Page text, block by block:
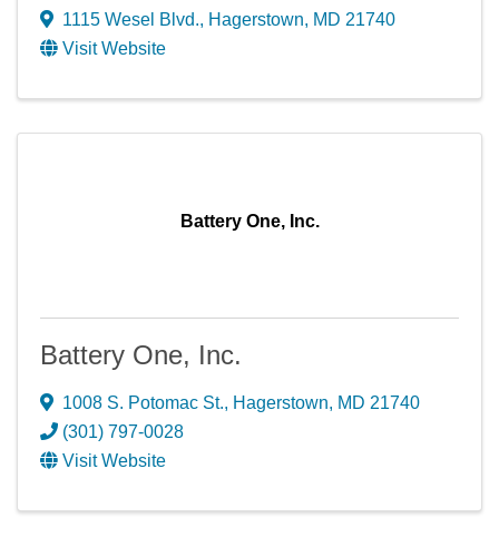
1115 Wesel Blvd., Hagerstown, MD 21740
Visit Website
Battery One, Inc.
Battery One, Inc.
1008 S. Potomac St., Hagerstown, MD 21740
(301) 797-0028
Visit Website